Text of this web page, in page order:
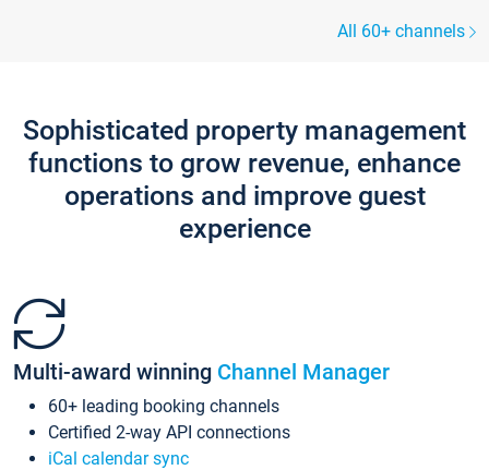
All 60+ channels
Sophisticated property management
functions to grow revenue, enhance
operations and improve guest
experience
Multi-award winning Channel Manager
60+ leading booking channels
Certified 2-way API connections
iCal calendar sync